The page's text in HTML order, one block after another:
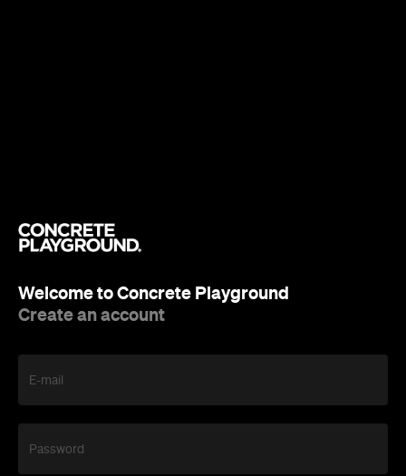
Welcome to Concrete Playground
Create an account
E-mail
Password